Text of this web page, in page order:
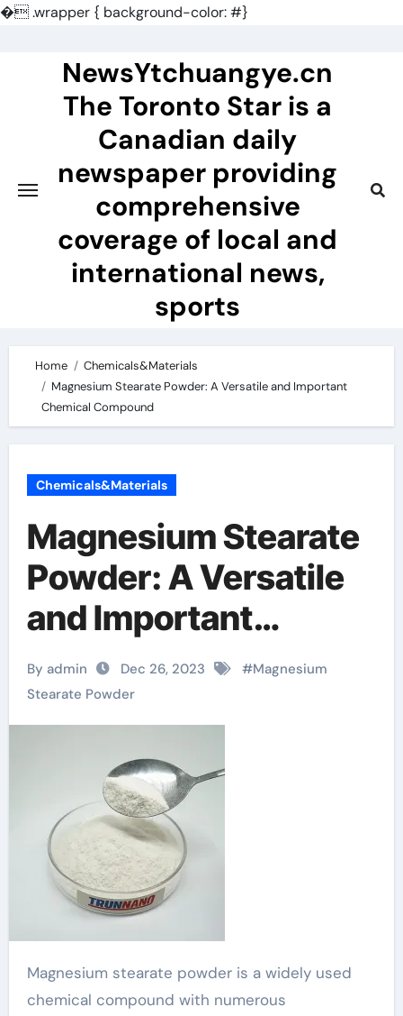
�.wrapper { background-color: #}
NewsYtchuangye.cn
The Toronto Star is a
Canadian daily
newspaper providing
comprehensive
coverage of local and
international news,
sports
Home
Chemicals&Materials
Magnesium Stearate Powder: A Versatile and Important
Chemical Compound
Chemicals&Materials
Magnesium Stearate
Powder: A Versatile
and Important
Chemical Compound
By admin Dec 26, 2023 #Magnesium
Stearate Powder
Magnesium stearate powder is a widely used
chemical compound with numerous